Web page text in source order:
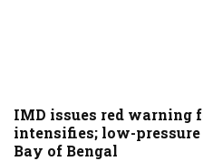
IMD issues red warning
intensifies; low-
Bay of Bengal